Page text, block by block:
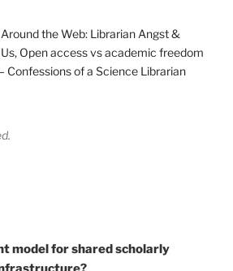
Around the Web: Librarian Angst &
Open access vs academic freedom
Confessions of a Science Librarian
model for shared scholarly